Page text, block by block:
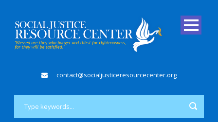
contact@socialjusticeresourcecenter.org